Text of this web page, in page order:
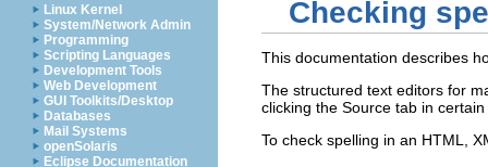
Linux Kernel
System/Network Admin
Programming
Scripting Languages
Development Tools
Web Development
GUI Toolkits/Desktop
Databases
Mail Systems
openSolaris
Eclipse Documentation
Checking
This documentation describes
The structured text editors for
clicking the Source tab in
To check spelling in an HTML,